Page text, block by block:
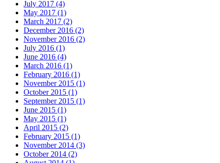
July 2017 (4)
May 2017 (1)
March 2017 (2)
December 2016 (2)
November 2016 (2)
July 2016 (1)
June 2016 (4)
March 2016 (1)
February 2016 (1)
November 2015 (1)
October 2015 (1)
September 2015 (1)
June 2015 (1)
May 2015 (1)
April 2015 (2)
February 2015 (1)
November 2014 (3)
October 2014 (2)